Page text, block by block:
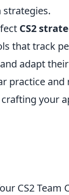
CS2
that track
adapt
practice
your
CS2 Team